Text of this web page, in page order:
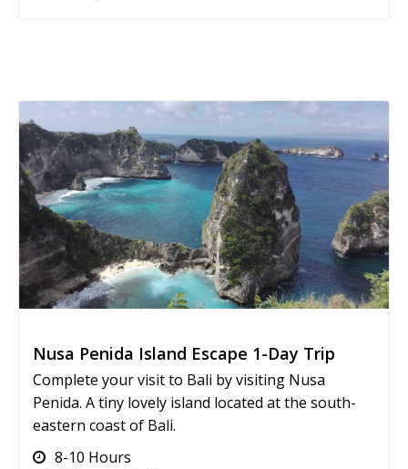
Nusa Penida Island Escape 1-Day Trip
Complete your visit to Bali by visiting Nusa
Penida. A tiny lovely island located at the south-
eastern coast of Bali.
8-10 Hours